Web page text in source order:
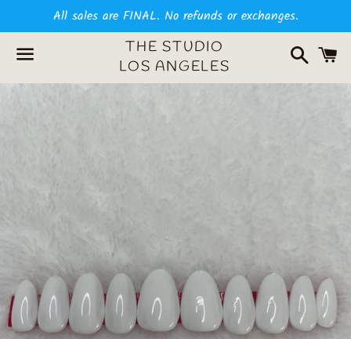
All sales are FINAL. No refunds or exchanges.
Menu
THE STUDIO
LOS ANGELES
Search